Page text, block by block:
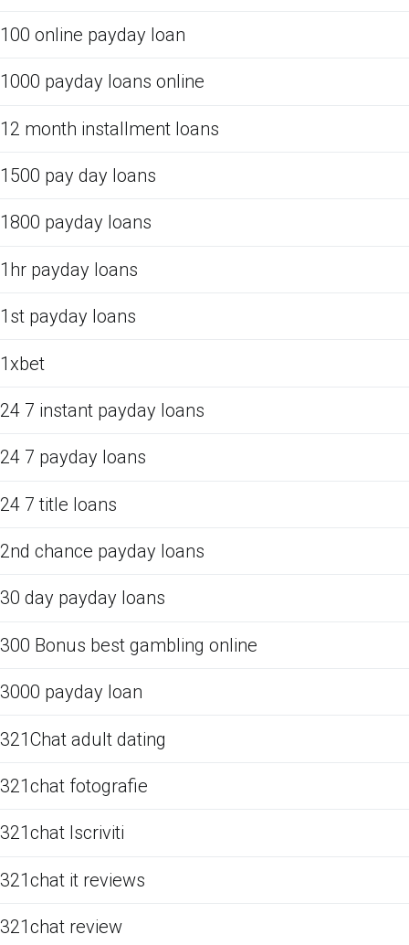
100 online payday loan
1000 payday loans online
12 month installment loans
1500 pay day loans
1800 payday loans
1hr payday loans
1st payday loans
1xbet
24 7 instant payday loans
24 7 payday loans
24 7 title loans
2nd chance payday loans
30 day payday loans
300 Bonus best gambling online
3000 payday loan
321Chat adult dating
321chat fotografie
321chat Iscriviti
321chat it reviews
321chat review